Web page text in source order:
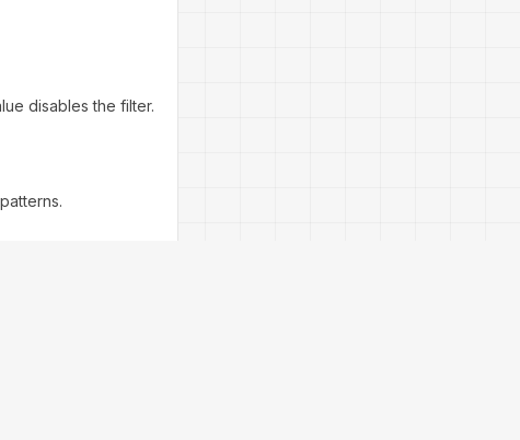
disables the filter.